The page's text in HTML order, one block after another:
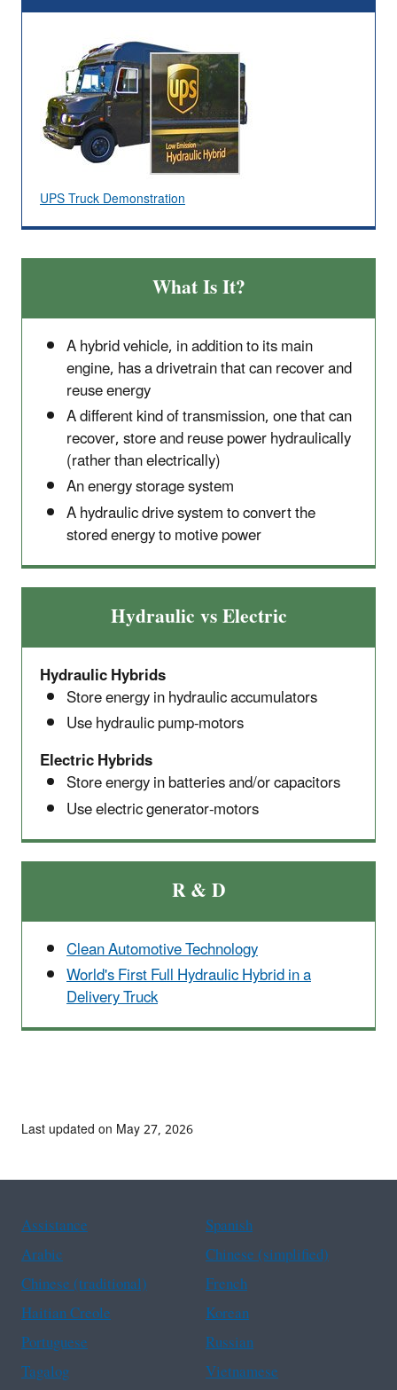
UPS Truck Demonstration
What Is It?
A hybrid vehicle, in addition to its main
engine, has a drivetrain that can recover and
reuse energy
A different kind of transmission, one that can
recover, store and reuse power hydraulically
(rather than electrically)
An energy storage system
A hydraulic drive system to convert the
stored energy to motive power
Hydraulic vs Electric
Hydraulic Hybrids
Store energy in hydraulic accumulators
Use hydraulic pump-motors
Electric Hybrids
Store energy in batteries and/or capacitors
Use electric generator-motors
R & D
Clean Automotive Technology
World's First Full Hydraulic Hybrid in a
Delivery Truck
Last updated on May 27, 2026
Assistance
Spanish
Arabic
Chinese (simplified)
Chinese (traditional)
French
Haitian Creole
Korean
Portuguese
Russian
Tagalog
Vietnamese